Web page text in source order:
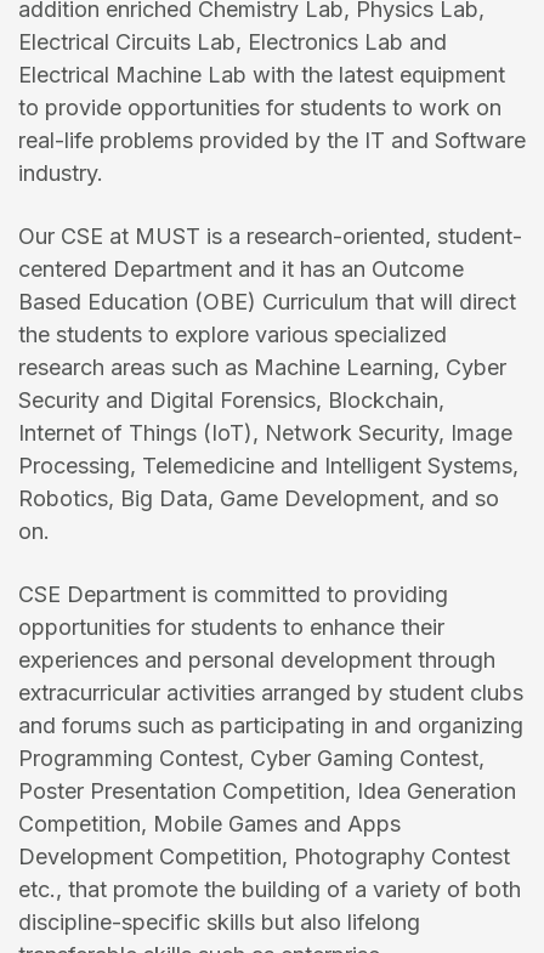
addition enriched Chemistry Lab, Physics Lab,
Electrical Circuits Lab, Electronics Lab and
Electrical Machine Lab with the latest equipment
to provide opportunities for students to work on
real-life problems provided by the IT and Software
industry.
Our CSE at MUST is a research-oriented, student-
centered Department and it has an Outcome
Based Education (OBE) Curriculum that will direct
the students to explore various specialized
research areas such as Machine Learning, Cyber
Security and Digital Forensics, Blockchain,
Internet of Things (IoT), Network Security, Image
Processing, Telemedicine and Intelligent Systems,
Robotics, Big Data, Game Development, and so
on.
CSE Department is committed to providing
opportunities for students to enhance their
experiences and personal development through
extracurricular activities arranged by student clubs
and forums such as participating in and organizing
Programming Contest, Cyber Gaming Contest,
Poster Presentation Competition, Idea Generation
Competition, Mobile Games and Apps
Development Competition, Photography Contest
etc., that promote the building of a variety of both
discipline-specific skills but also lifelong